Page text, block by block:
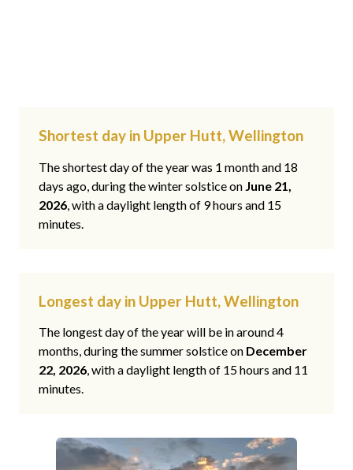
Shortest day in Upper Hutt, Wellington
The shortest day of the year was 1 month and 18
days ago, during the winter solstice on June 21,
2026, with a daylight length of 9 hours and 15
minutes.
Longest day in Upper Hutt, Wellington
The longest day of the year will be in around 4
months, during the summer solstice on December
22, 2026, with a daylight length of 15 hours and 11
minutes.